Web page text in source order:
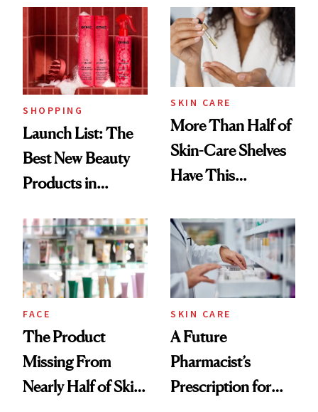
Ritual That's
Trending Big Right
Now
SHOPPING
Launch List: The
Best New Beauty
Products in
Urban Decay's
Ghosting Spray to
amika's Protector
Treatment
SKIN CARE
More Than Half of
Skin-Care Shelves
Have This
Common
FACE
The Product
Missing From
Nearly Half of Skin-
SKIN CARE
A Future
Pharmacist’s
Prescription for